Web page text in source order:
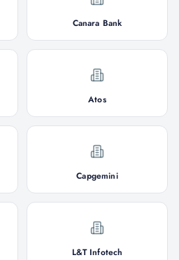
Canara Bank
Atos
Capgemini
L&T Infotech